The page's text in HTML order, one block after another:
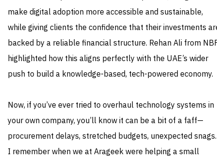
make digital adoption more accessible and sustainable,
while giving clients the confidence that their investments
backed by a reliable financial structure. Rehan Ali from
highlighted how this aligns perfectly with the UAE’s wider
push to build a knowledge-based, tech-powered economy.
Now, if you’ve ever tried to overhaul technology systems in
your own company, you’ll know it can be a bit of a faff—
procurement delays, stretched budgets, unexpected snags.
I remember when we at Arageek were helping a small